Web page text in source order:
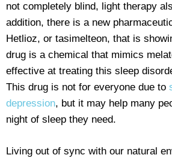
not completely blind, light therapy
addition, there is a new
Hetlioz, or tasimelteon, that is
drug is a chemical that mimics
effective at treating this sleep
This drug is not for everyone due to
depression, but it may help many
night of sleep they need.
Living out of sync with our natural